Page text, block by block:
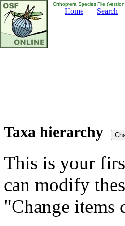
Orthoptera Species File
Home Search
Taxa hierarchy
This is your
can modify
"Change items